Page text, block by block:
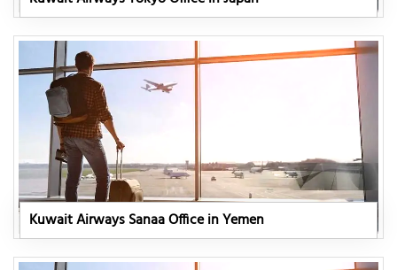
Kuwait Airways Sanaa Office in Yemen